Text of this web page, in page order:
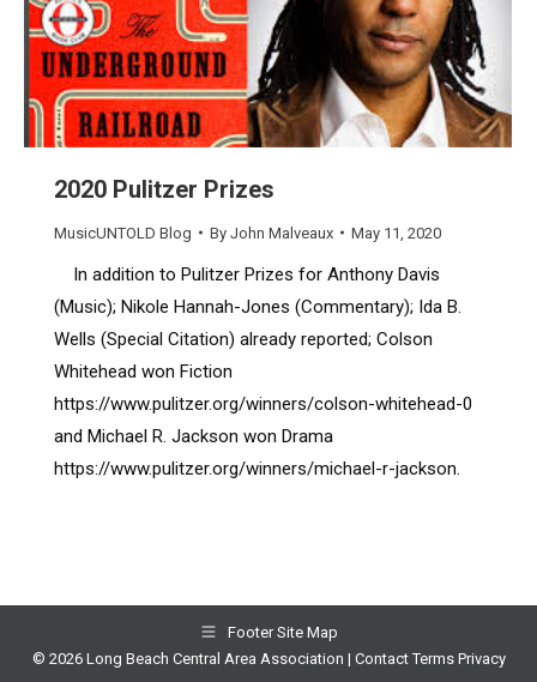
2020 Pulitzer Prizes
MusicUNTOLD Blog By John Malveaux May 11, 2020
In addition to Pulitzer Prizes for Anthony Davis
(Music); Nikole Hannah-Jones (Commentary); Ida B.
Wells (Special Citation) already reported; Colson
Whitehead won Fiction
https://www.pulitzer.org/winners/colson-whitehead-0
and Michael R. Jackson won Drama
https://www.pulitzer.org/winners/michael-r-jackson.
Footer Site Map
© 2026 Long Beach Central Area Association | Contact Terms Privacy